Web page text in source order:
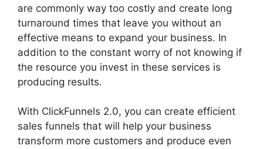
are commonly way too costly and create long
turnaround times that leave you without an
effective means to expand your business. In
addition to the constant worry of not knowing if
the resource you invest in these services is
producing results.
With ClickFunnels 2.0, you can create efficient
sales funnels that will help your business
transform more customers and produce even